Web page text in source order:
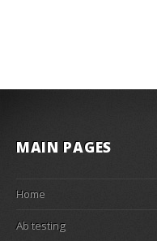
MAIN PAGES
Home
Ab testing